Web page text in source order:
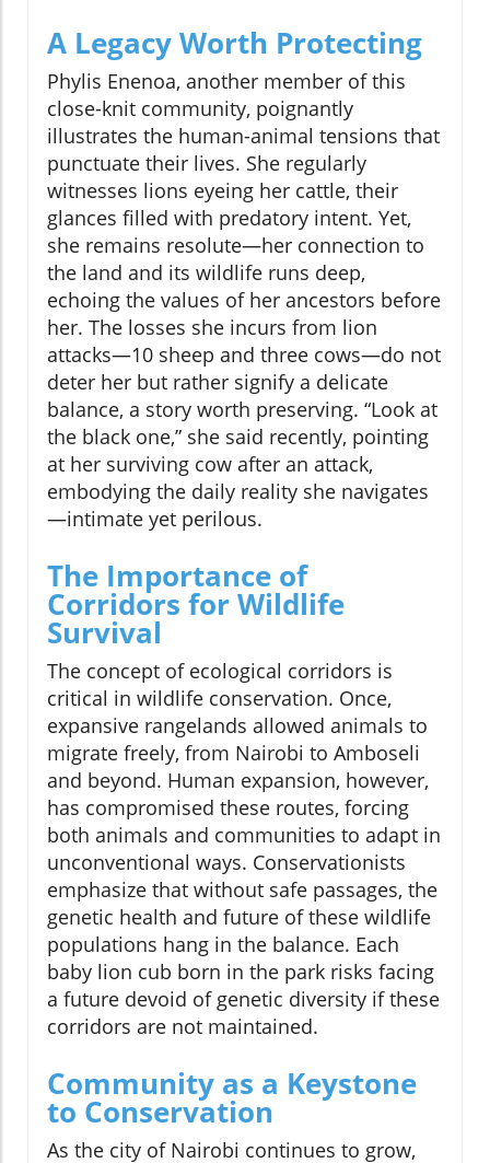
A Legacy Worth Protecting
Phylis Enenoa, another member of this
close-knit community, poignantly
illustrates the human-animal tensions that
punctuate their lives. She regularly
witnesses lions eyeing her cattle, their
glances filled with predatory intent. Yet,
she remains resolute—her connection to
the land and its wildlife runs deep,
echoing the values of her ancestors before
her. The losses she incurs from lion
attacks—10 sheep and three cows—do not
deter her but rather signify a delicate
balance, a story worth preserving. “Look at
the black one,” she said recently, pointing
at her surviving cow after an attack,
embodying the daily reality she navigates
—intimate yet perilous.
The Importance of
Corridors for Wildlife
Survival
The concept of ecological corridors is
critical in wildlife conservation. Once,
expansive rangelands allowed animals to
migrate freely, from Nairobi to Amboseli
and beyond. Human expansion, however,
has compromised these routes, forcing
both animals and communities to adapt in
unconventional ways. Conservationists
emphasize that without safe passages, the
genetic health and future of these wildlife
populations hang in the balance. Each
baby lion cub born in the park risks facing
a future devoid of genetic diversity if these
corridors are not maintained.
Community as a Keystone
to Conservation
As the city of Nairobi continues to grow,